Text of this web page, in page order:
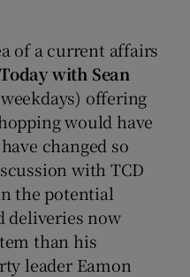
of a current affairs
Today with Sean
offering
would have
changed so
with TCD
the potential
deliveries now
than his
leader Eamon